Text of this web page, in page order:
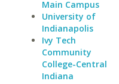
Main Campus
University of
Indianapolis
Ivy Tech
Community
College-Central
Indiana